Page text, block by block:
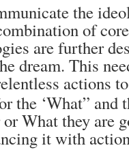
the
of
are further
dream. This
actions
the ‘What” and
What they are
it with